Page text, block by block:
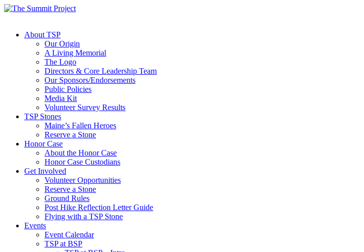
About TSP
Our Origin
A Living Memorial
The Logo
Directors & Core Leadership Team
Our Sponsors/Endorsements
Public Policies
Media Kit
Volunteer Survey Results
TSP Stones
Maine’s Fallen Heroes
Reserve a Stone
Honor Case
About the Honor Case
Honor Case Custodians
Get Involved
Volunteer Opportunities
Reserve a Stone
Ground Rules
Post Hike Reflection Letter Guide
Flying with a TSP Stone
Events
Event Calendar
TSP at BSP